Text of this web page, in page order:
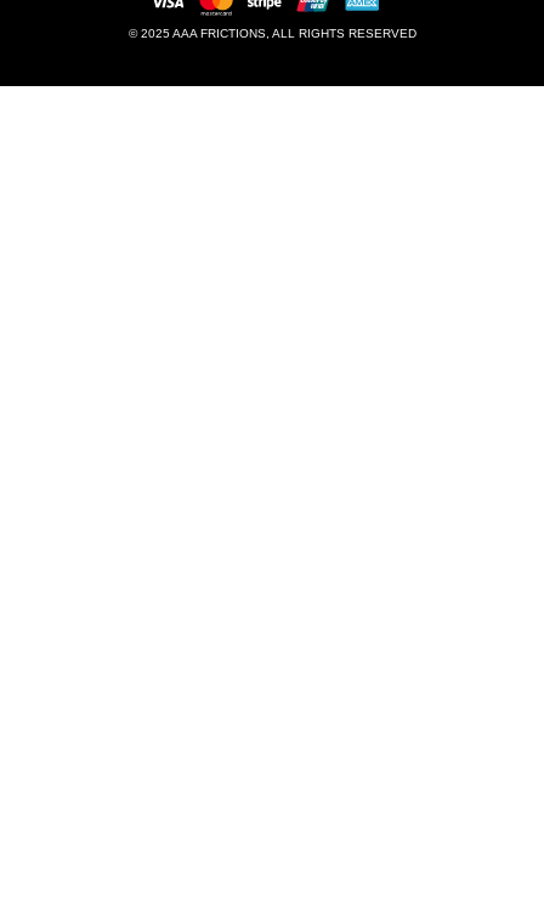
© 2025 AAA FRICTIONS, ALL RIGHTS RESERVED